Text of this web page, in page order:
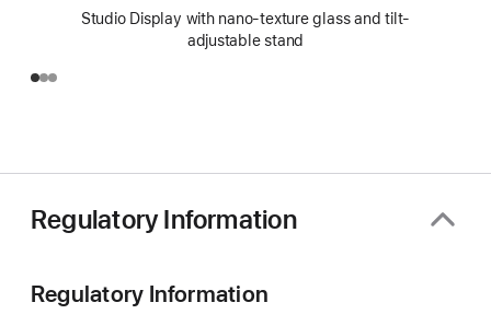
Studio Display with nano-texture glass and tilt-
adjustable stand
Regulatory Information
Regulatory Information